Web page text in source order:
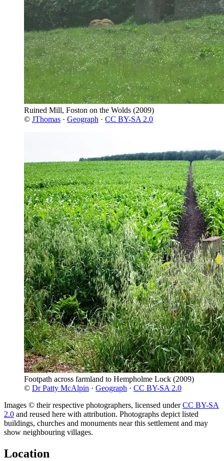
Ruined Mill, Foston on the Wolds (2009)
© JThomas · Geograph · CC BY-SA 2.0
Footpath across farmland to Hempholme Lock (2009)
© Dr Patty McAlpin · Geograph · CC BY-SA 2.0
Images © their respective photographers, licensed underCC BY-SA
2.0 and reused here with attribution. Photographs depict listed
buildings, churches and monuments near this settlement and may
show neighbouring villages.
Location